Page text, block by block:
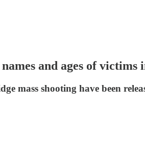
and ages of
mass shooting have been